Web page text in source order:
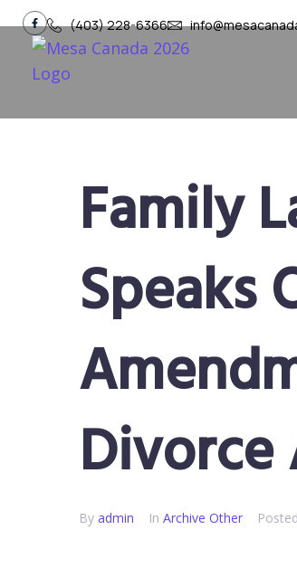
(403) 228-6366
Family
Speaks
Divorce
By admin In Archive Other Posted